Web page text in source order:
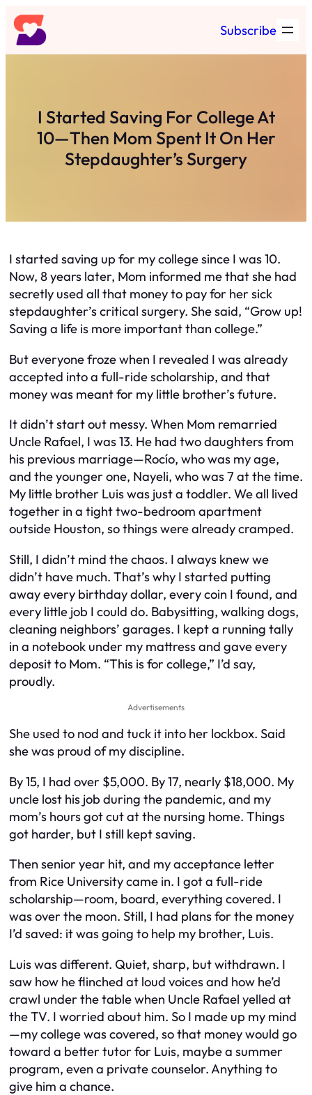
Skip
to
content
Subscribe
I Started Saving For College At
10—Then Mom Spent It On Her
Stepdaughter’s Surgery
I started saving up for my college since I was 10.
Now, 8 years later, Mom informed me that she had
secretly used all that money to pay for her sick
stepdaughter’s critical surgery. She said, “Grow up!
Saving a life is more important than college.”
But everyone froze when I revealed I was already
accepted into a full-ride scholarship, and that
money was meant for my little brother’s future.
It didn’t start out messy. When Mom remarried
Uncle Rafael, I was 13. He had two daughters from
his previous marriage—Rocío, who was my age,
and the younger one, Nayeli, who was 7 at the time.
My little brother Luis was just a toddler. We all lived
together in a tight two-bedroom apartment
outside Houston, so things were already cramped.
Still, I didn’t mind the chaos. I always knew we
didn’t have much. That’s why I started putting
away every birthday dollar, every coin I found, and
every little job I could do. Babysitting, walking dogs,
cleaning neighbors’ garages. I kept a running tally
in a notebook under my mattress and gave every
deposit to Mom. “This is for college,” I’d say,
proudly.
Advertisements
She used to nod and tuck it into her lockbox. Said
she was proud of my discipline.
By 15, I had over $5,000. By 17, nearly $18,000. My
uncle lost his job during the pandemic, and my
mom’s hours got cut at the nursing home. Things
got harder, but I still kept saving.
Then senior year hit, and my acceptance letter
from Rice University came in. I got a full-ride
scholarship—room, board, everything covered. I
was over the moon. Still, I had plans for the money
I’d saved: it was going to help my brother, Luis.
Luis was different. Quiet, sharp, but withdrawn. I
saw how he flinched at loud voices and how he’d
crawl under the table when Uncle Rafael yelled at
the TV. I worried about him. So I made up my mind
—my college was covered, so that money would go
toward a better tutor for Luis, maybe a summer
program, even a private counselor. Anything to
give him a chance.